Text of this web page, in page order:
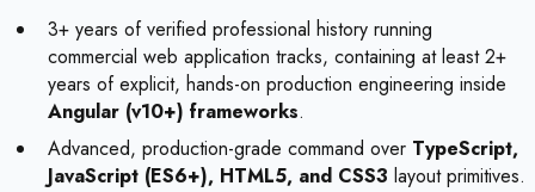
3+ years of verified professional history running
commercial web application tracks, containing at least 2+
years of explicit, hands-on production engineering inside
Angular (v10+) frameworks.
Advanced, production-grade command over TypeScript,
JavaScript (ES6+), HTML5, and CSS3 layout primitives.